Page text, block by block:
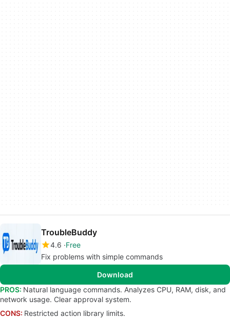
TroubleBuddy
4.6 Free
Fix problems with simple commands
Download
PROS: Natural language commands. Analyzes CPU, RAM, disk, and
network usage. Clear approval system.
CONS: Restricted action library limits.